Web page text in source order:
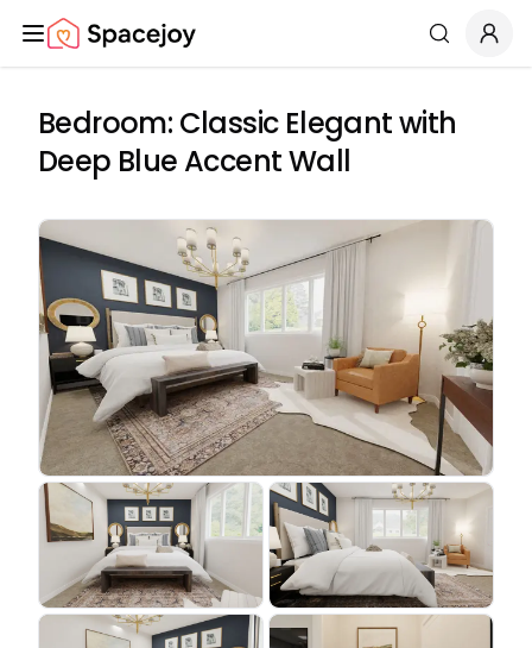
Spacejoy Search
Bedroom: Classic Elegant with
Deep Blue Accent Wall